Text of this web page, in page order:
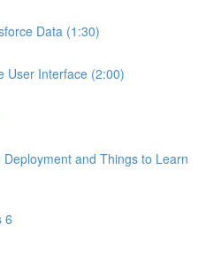
Data (1:30)
User Interface (2:00)
and Things to Learn
6